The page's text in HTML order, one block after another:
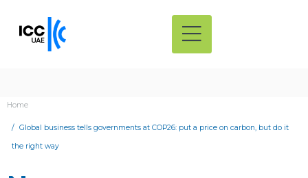
Home
Global business tells governments at COP26: put a price on carbon, but do it
the right way